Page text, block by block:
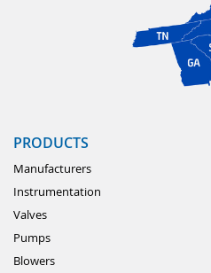
PRODUCTS
Manufacturers
Instrumentation
Valves
Pumps
Blowers